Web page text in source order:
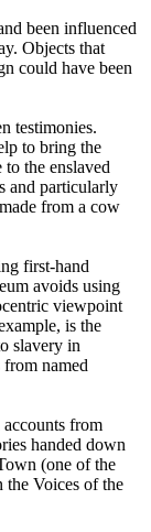
been influenced
Objects that
could have been
testimonies.
to bring the
the enslaved
and particularly
from a cow
first-hand
avoids using
viewpoint
is the
slavery in
named
from
handed down
(one of the
the Voices of the